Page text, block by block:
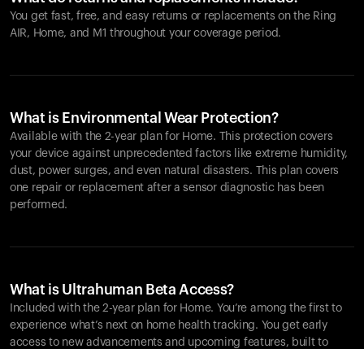
You get fast, free, and easy returns or replacements on the Ring
AIR, Home, and M1 throughout your coverage period.
What is Environmental Wear Protection?
Available with the 2-year plan for Home. This protection covers
your device against unprecedented factors like extreme humidity,
dust, power surges, and even natural disasters. This plan covers
one repair or replacement after a sensor diagnostic has been
performed.
What is Ultrahuman Beta Access?
Included with the 2-year plan for Home. You’re among the first to
experience what’s next on home health tracking. You get early
access to new advancements and upcoming features, built to